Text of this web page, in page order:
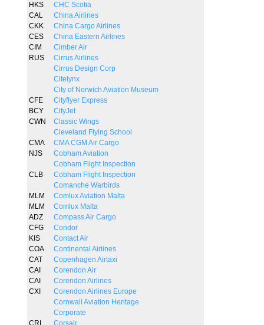
HKS
CHC Scotia
CAL
China Airlines
CKK
China Cargo Airlines
CES
China Eastern Airlines
CIM
Cimber Air
RUS
Cirrus Airlines
Cirrus Design Corp
Citelynx
City of Norwich Aviation Museum
CFE
Cityflyer Express
BCY
CityJet
CWN
Classic Wings
Cleveland Flying School
CMA
CMA CGM Air Cargo
NJS
Cobham Aviation
Cobham Flight Inspection
CLB
Cobham Flight Inspection
Comanche Warbirds
MLM
Comlux Aviation Malta
MLM
Comlux Malta
ADZ
Compass Air Cargo
CFG
Condor
KIS
Contact Air
COA
Continental Airlines
CAT
Copenhagen Airtaxi
CAI
Corendon Air
CAI
Corendon Airlines
CXI
Corendon Airlines Europe
Cornwall Aviation Heritage
Corporate
CRL
Corsair